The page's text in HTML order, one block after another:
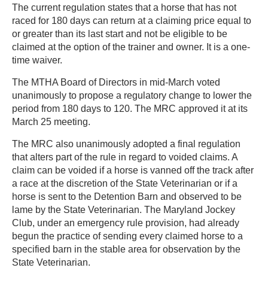
The current regulation states that a horse that has not
raced for 180 days can return at a claiming price equal to
or greater than its last start and not be eligible to be
claimed at the option of the trainer and owner. It is a one-
time waiver.
The MTHA Board of Directors in mid-March voted
unanimously to propose a regulatory change to lower the
period from 180 days to 120. The MRC approved it at its
March 25 meeting.
The MRC also unanimously adopted a final regulation
that alters part of the rule in regard to voided claims. A
claim can be voided if a horse is vanned off the track after
a race at the discretion of the State Veterinarian or if a
horse is sent to the Detention Barn and observed to be
lame by the State Veterinarian. The Maryland Jockey
Club, under an emergency rule provision, had already
begun the practice of sending every claimed horse to a
specified barn in the stable area for observation by the
State Veterinarian.